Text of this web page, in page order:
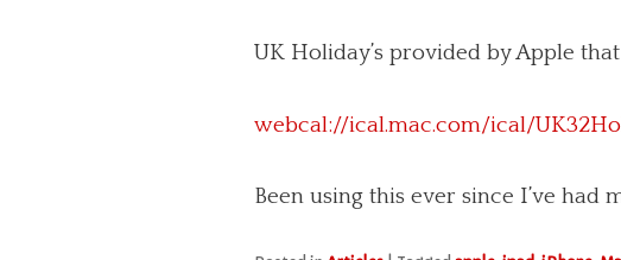
UK Holiday’s provided by Apple
webcal://ical.mac.com/ical/
Been using this ever since I’ve had